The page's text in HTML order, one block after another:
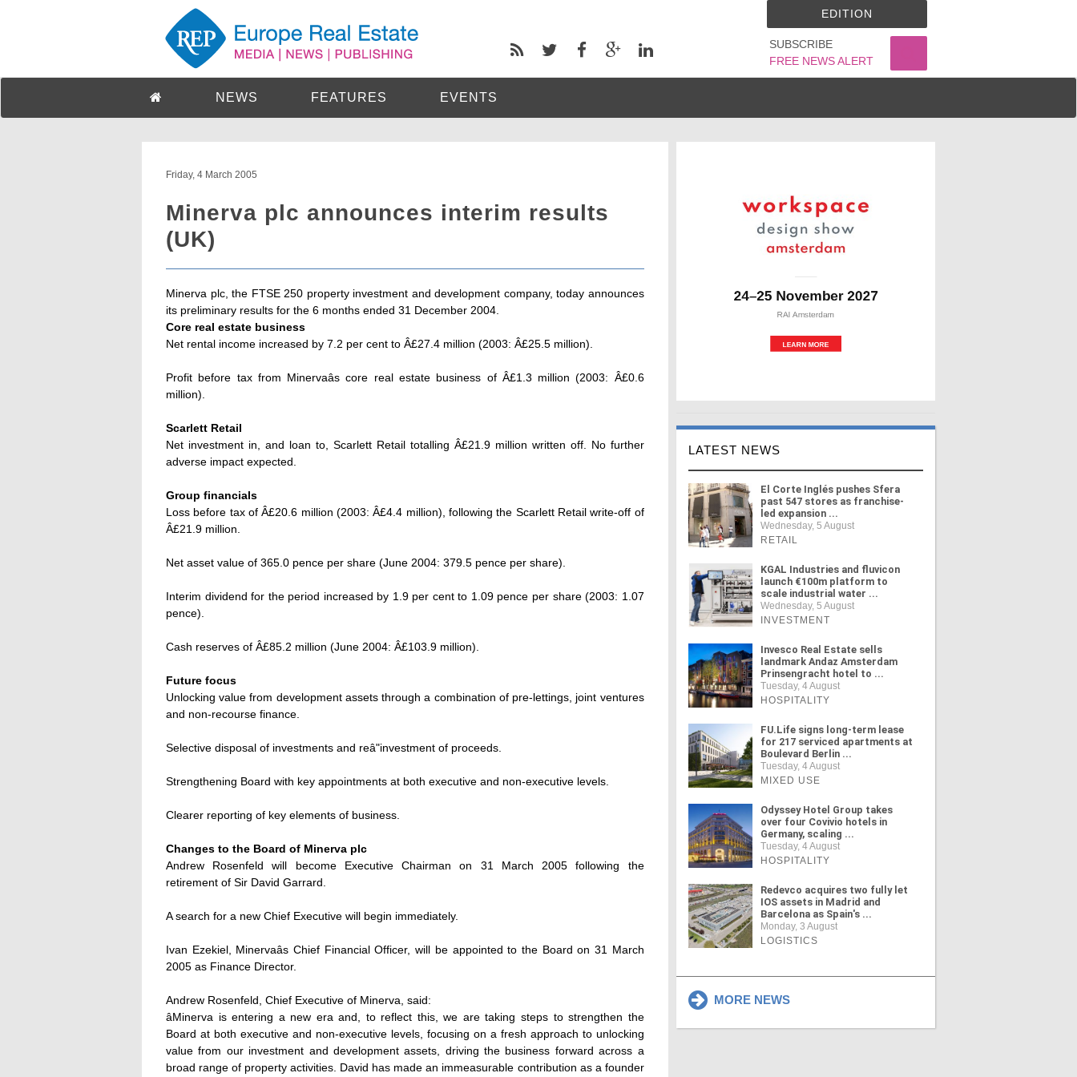
SUBSCRIBE
FREE NEWS ALERT
EDITION
NEWS FEATURES EVENTS
Friday, 4 March 2005
Minerva plc announces interim results
(UK)
Minerva plc, the FTSE 250 property investment and development company, today announces
its preliminary results for the 6 months ended 31 December 2004.
Core real estate business
Net rental income increased by 7.2 per cent to Â£27.4 million (2003: Â£25.5 million).
Profit before tax from Minervaâs core real estate business of Â£1.3 million (2003: Â£0.6
million).
Scarlett Retail
Net investment in, and loan to, Scarlett Retail totalling Â£21.9 million written off. No further
adverse impact expected.
Group financials
Loss before tax of Â£20.6 million (2003: Â£4.4 million), following the Scarlett Retail write-off of
Â£21.9 million.
Net asset value of 365.0 pence per share (June 2004: 379.5 pence per share).
Interim dividend for the period increased by 1.9 per cent to 1.09 pence per share (2003: 1.07
pence).
Cash reserves of Â£85.2 million (June 2004: Â£103.9 million).
Future focus
Unlocking value from development assets through a combination of pre-lettings, joint ventures
and non-recourse finance.
Selective disposal of investments and reâ"investment of proceeds.
Strengthening Board with key appointments at both executive and non-executive levels.
Clearer reporting of key elements of business.
Changes to the Board of Minerva plc
Andrew Rosenfeld will become Executive Chairman on 31 March 2005 following the
retirement of Sir David Garrard.
A search for a new Chief Executive will begin immediately.
Ivan Ezekiel, Minervaâs Chief Financial Officer, will be appointed to the Board on 31 March
2005 as Finance Director.
Andrew Rosenfeld, Chief Executive of Minerva, said:
âMinerva is entering a new era and, to reflect this, we are taking steps to strengthen the
Board at both executive and non-executive levels, focusing on a fresh approach to unlocking
value from our investment and development assets, driving the business forward across a
broad range of property activities. David has made an immeasurable contribution as a founder
LATEST NEWS
El Corte Inglés pushes Sfera
past 547 stores as franchise-
led expansion ...
Wednesday, 5 August
RETAIL
KGAL Industries and fluvicon
launch €100m platform to
scale industrial water ...
Wednesday, 5 August
INVESTMENT
Invesco Real Estate sells
landmark Andaz Amsterdam
Prinsengracht hotel to ...
Tuesday, 4 August
HOSPITALITY
FU.Life signs long-term lease
for 217 serviced apartments at
Boulevard Berlin ...
Tuesday, 4 August
MIXED USE
Odyssey Hotel Group takes
over four Covivio hotels in
Germany, scaling ...
Tuesday, 4 August
HOSPITALITY
Redevco acquires two fully let
IOS assets in Madrid and
Barcelona as Spain's ...
Monday, 3 August
LOGISTICS
MORE NEWS